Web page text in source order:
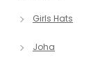
Girls Hats
Joha